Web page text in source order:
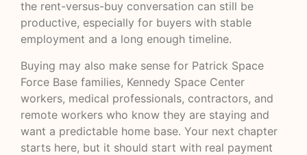
the rent-versus-buy conversation can still be
productive, especially for buyers with stable
employment and a long enough timeline.
Buying may also make sense for Patrick Space
Force Base families, Kennedy Space Center
workers, medical professionals, contractors, and
remote workers who know they are staying and
want a predictable home base. Your next chapter
starts here, but it should start with real payment